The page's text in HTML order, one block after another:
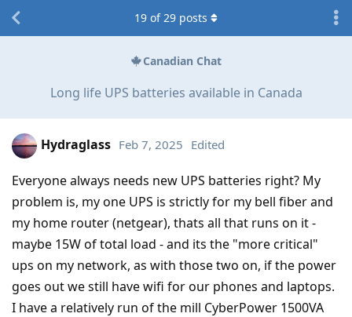
Canadian Chat
Long life UPS batteries available in Canada
19 of29 posts
Hydraglass Feb 7, 2025 Edited
Everyone always needs new UPS batteries right? My
problem is, my one UPS is strictly for my bell fiber and
my home router (netgear), thats all that runs on it -
maybe 15W of total load - and its the "more critical"
ups on my network, as with those two on, if the power
goes out we still have wifi for our phones and laptops.
I have a relatively run of the mill CyberPower 1500VA